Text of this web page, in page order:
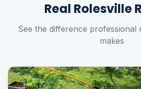
Real Rolesville
See the difference professional
makes